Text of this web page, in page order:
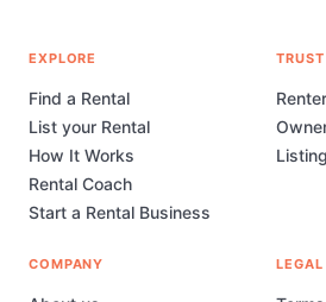
EXPLORE
Find a Rental
List your Rental
How It Works
Rental Coach
Start a Rental Business
COMPANY LEGAL